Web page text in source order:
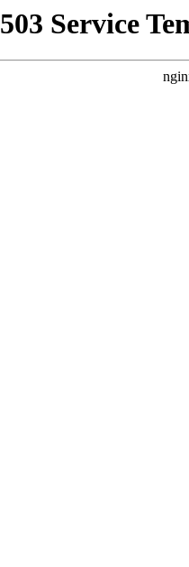
503 Service